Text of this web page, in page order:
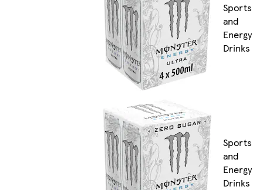
Sports
and
Energy
Drinks
Sports
and
Energy
Drinks